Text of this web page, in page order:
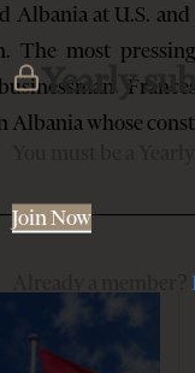
at U.S.
The most
Albania whose
Yearly
Join Now